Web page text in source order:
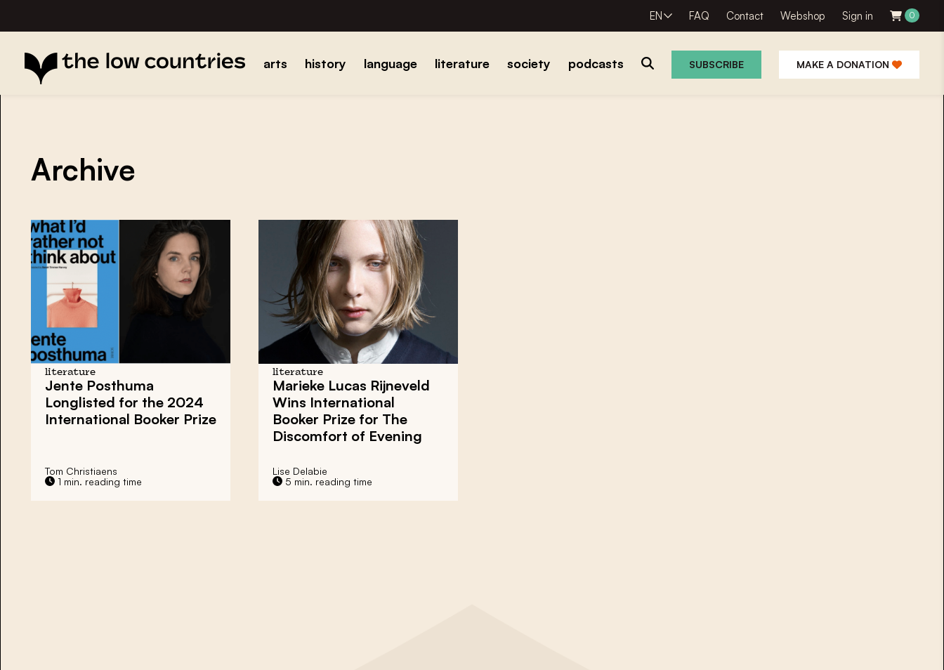
EN FAQ Contact Webshop Sign in 0
arts history language literature society podcasts SUBSCRIBE MAKE A DONATION
Archive
literature
Jente Posthuma
Longlisted for the 2024
International Booker Prize
Tom Christiaens
1 min. reading time
literature
Marieke Lucas Rijneveld
Wins International
Booker Prize for The
Discomfort of Evening
Lise Delabie
5 min. reading time